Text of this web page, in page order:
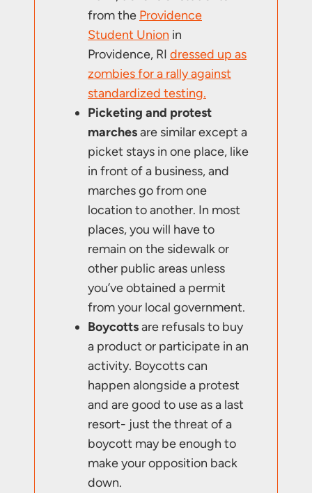
from the Providence
Student Union in
Providence, RI dressed up as
zombies for a rally against
standardized testing.
Picketing and protest
marchesare similar except a
picket stays in one place, like
in front of a business, and
marches go from one
location to another. In most
places, you will have to
remain on the sidewalk or
other public areas unless
you’ve obtained a permit
from your local government.
Boycottsare refusals to buy
a product or participate in an
activity. Boycotts can
happen alongside a protest
and are good to use as a last
resort- just the threat of a
boycott may be enough to
make your opposition back
down.